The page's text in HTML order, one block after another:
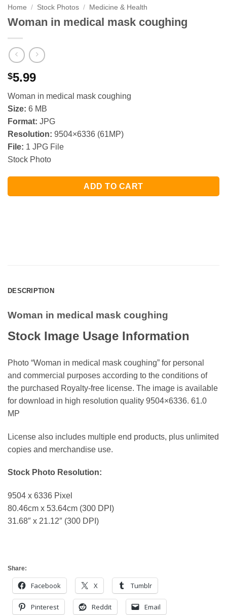
Home / Stock Photos / Medicine & Health
Woman in medical mask coughing
$5.99
Woman in medical mask coughing
Size: 6 MB
Format: JPG
Resolution: 9504×6336 (61MP)
File: 1 JPG File
Stock Photo
ADD TO CART
DESCRIPTION
Woman in medical mask coughing
Stock Image Usage Information
Photo “Woman in medical mask coughing” for personal
and commercial purposes according to the conditions of
the purchased Royalty-free license. The image is available
for download in high resolution quality 9504×6336. 61.0
MP
License also includes multiple end products, plus unlimited
copies and merchandise use.
Stock Photo Resolution:
9504 x 6336 Pixel
80.46cm x 53.64cm (300 DPI)
31.68″ x 21.12″ (300 DPI)
Share:
Facebook X Tumblr
Pinterest Reddit Email